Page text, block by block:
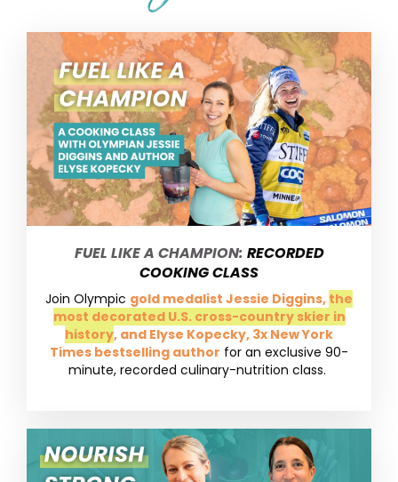
FUEL LIKE A CHAMPION: RECORDED
COOKING CLASS
Join Olympic gold medalist Jessie Diggins, the
most decorated U.S. cross-country skier in
history, and Elyse Kopecky, 3x New York
Times bestselling author for an exclusive 90-
minute, recorded culinary-nutrition class.